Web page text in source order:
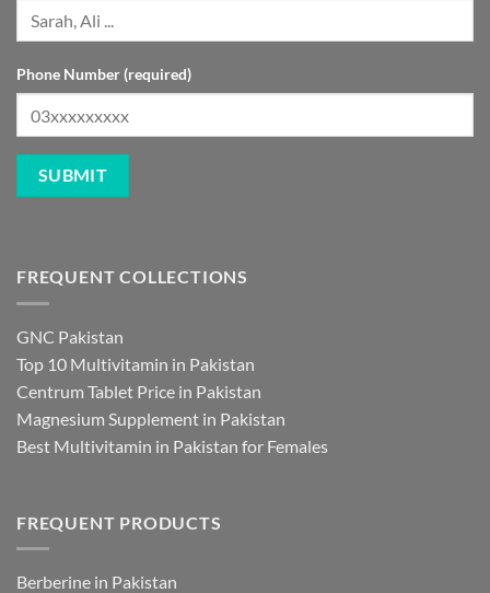
Phone Number (required)
FREQUENT COLLECTIONS
GNC Pakistan
Top 10 Multivitamin in Pakistan
Centrum Tablet Price in Pakistan
Magnesium Supplement in Pakistan
Best Multivitamin in Pakistan for Females
FREQUENT PRODUCTS
Berberine in Pakistan